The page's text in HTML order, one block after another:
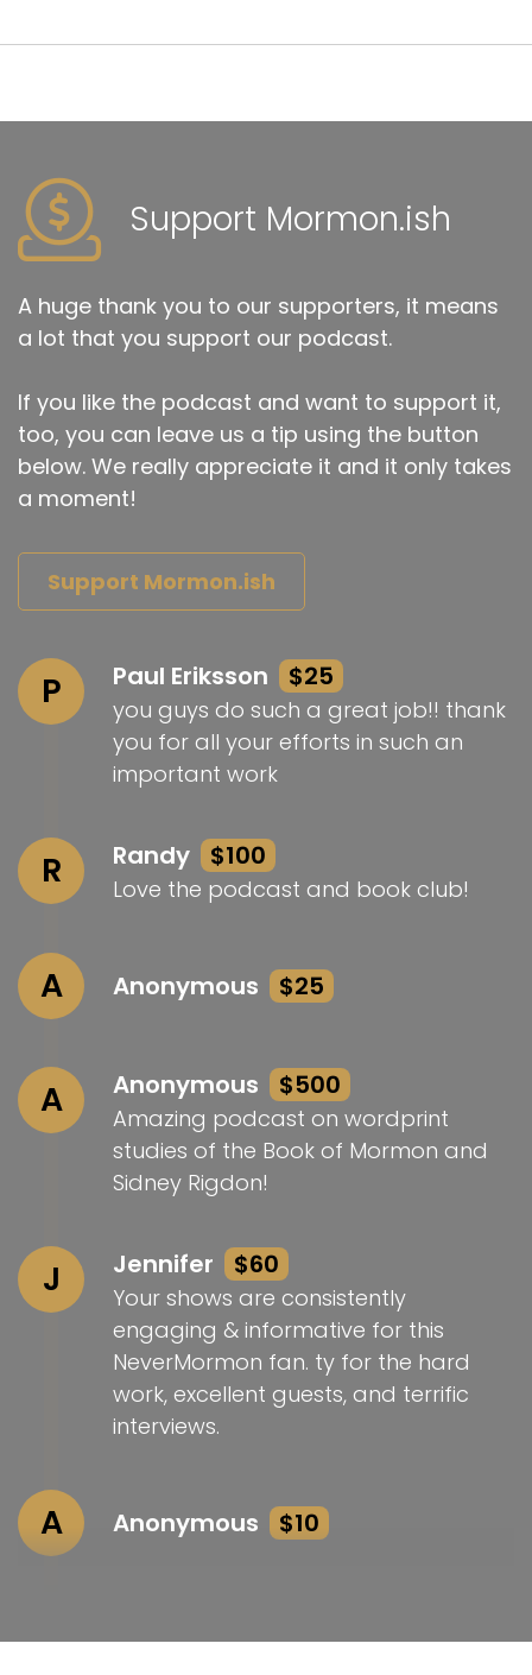
Support Mormon.ish
A huge thank you to our supporters, it means
a lot that you support our podcast.
If you like the podcast and want to support it,
too, you can leave us a tip using the button
below. We really appreciate it and it only takes
a moment!
Support Mormon.ish
P Paul Eriksson $25
you guys do such a great job!! thank
you for all your efforts in such an
important work
R Randy $100
Love the podcast and book club!
A Anonymous $25
A Anonymous $500
Amazing podcast on wordprint
studies of the Book of Mormon and
Sidney Rigdon!
J Jennifer $60
Your shows are consistently
engaging & informative for this
NeverMormon fan. ty for the hard
work, excellent guests, and terrific
interviews.
A Anonymous $10